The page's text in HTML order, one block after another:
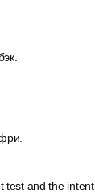
test and the